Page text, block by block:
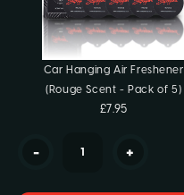
Car Hanging Air Freshener
(Rouge Scent - Pack of 5)
£7.95
- +